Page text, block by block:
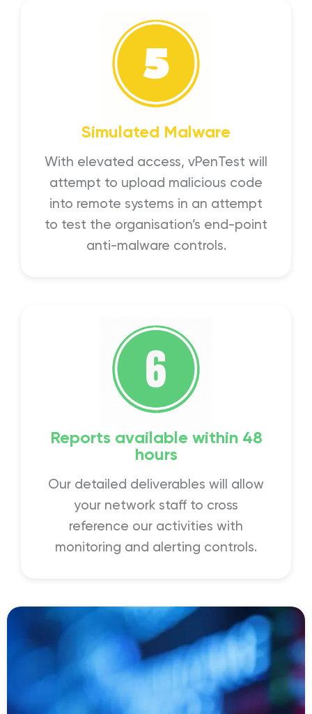
Simulated Malware
With elevated access, vPenTest will
attempt to upload malicious code
into remote systems in an attempt
to test the organisation’s end-point
anti-malware controls.
Reports available within 48
hours
Our detailed deliverables will allow
your network staff to cross
reference our activities with
monitoring and alerting controls.